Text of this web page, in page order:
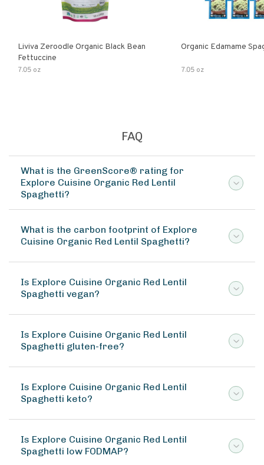
Liviva Zeroodle Organic Black Bean
Fettuccine
7.05 oz
Organic Edamame
7.05 oz
FAQ
What is the GreenScore® rating for
Explore Cuisine Organic Red Lentil
Spaghetti?
What is the carbon footprint of Explore
Cuisine Organic Red Lentil Spaghetti?
Is Explore Cuisine Organic Red Lentil
Spaghetti vegan?
Is Explore Cuisine Organic Red Lentil
Spaghetti gluten-free?
Is Explore Cuisine Organic Red Lentil
Spaghetti keto?
Is Explore Cuisine Organic Red Lentil
Spaghetti low FODMAP?